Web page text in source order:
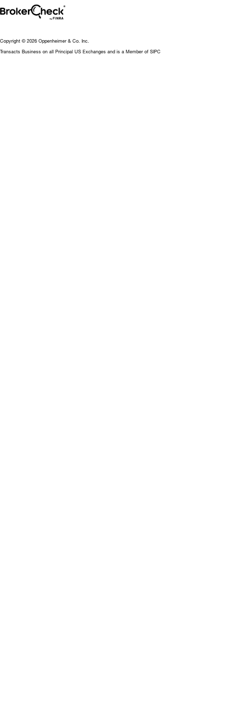
Copyright © 2026 Oppenheimer & Co. Inc.
Transacts Business on all Principal US Exchanges and is a Member of SIPC